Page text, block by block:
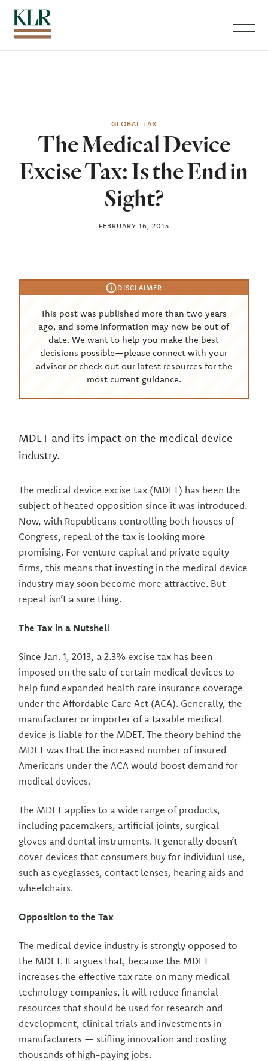
GLOBAL TAX
The Medical Device
Excise Tax: Is the End in
Sight?
FEBRUARY 16, 2015
DISCLAIMER
This post was published more than two years
ago, and some information may now be out of
date. We want to help you make the best
decisions possible—please connect with your
advisor or check out our latest resources for the
most current guidance.
MDET and its impact on the medical device
industry.
The medical device excise tax (MDET) has been the
subject of heated opposition since it was introduced.
Now, with Republicans controlling both houses of
Congress, repeal of the tax is looking more
promising. For venture capital and private equity
firms, this means that investing in the medical device
industry may soon become more attractive. But
repeal isn’t a sure thing.
The Tax in a Nutshell
Since Jan. 1, 2013, a 2.3% excise tax has been
imposed on the sale of certain medical devices to
help fund expanded health care insurance coverage
under the Affordable Care Act (ACA). Generally, the
manufacturer or importer of a taxable medical
device is liable for the MDET. The theory behind the
MDET was that the increased number of insured
Americans under the ACA would boost demand for
medical devices.
The MDET applies to a wide range of products,
including pacemakers, artificial joints, surgical
gloves and dental instruments. It generally doesn’t
cover devices that consumers buy for individual use,
such as eyeglasses, contact lenses, hearing aids and
wheelchairs.
Opposition to the Tax
The medical device industry is strongly opposed to
the MDET. It argues that, because the MDET
increases the effective tax rate on many medical
technology companies, it will reduce financial
resources that should be used for research and
development, clinical trials and investments in
manufacturers — stifling innovation and costing
thousands of high-paying jobs.